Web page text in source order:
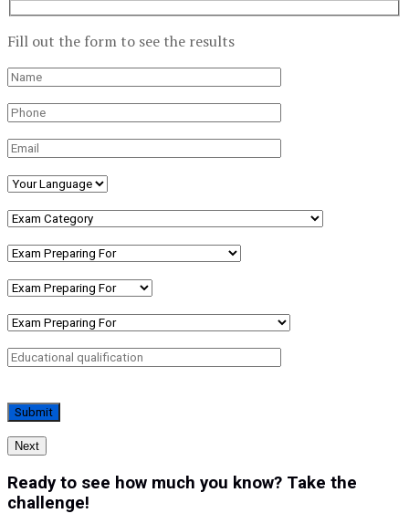
Fill out the form to see the results
Next
Ready to see how much you know? Take the
challenge!